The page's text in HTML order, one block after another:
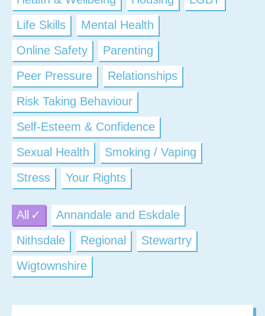
Life Skills
Mental Health
Online Safety
Parenting
Peer Pressure
Relationships
Risk Taking Behaviour
Self-Esteem & Confidence
Sexual Health
Smoking / Vaping
Stress
Your Rights
All
Annandale and Eskdale
Nithsdale
Regional
Stewartry
Wigtownshire